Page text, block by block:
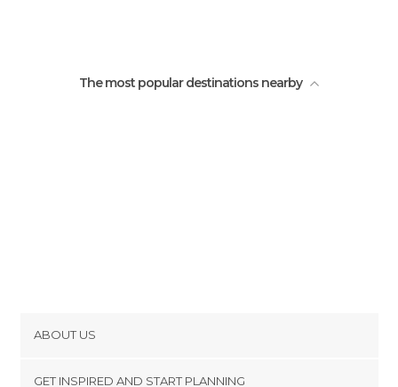
The most popular destinations nearby
ABOUT US
GET INSPIRED AND START PLANNING